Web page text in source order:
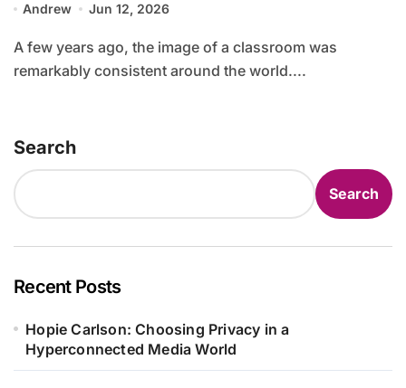
Andrew Jun 12, 2026
A few years ago, the image of a classroom was
remarkably consistent around the world....
Search
Search
Recent Posts
Hopie Carlson: Choosing Privacy in a
Hyperconnected Media World